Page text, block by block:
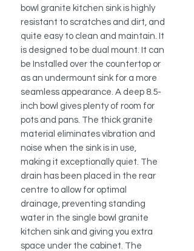
bowl granite kitchen sink is highly
resistant to scratches and dirt, and
quite easy to clean and maintain. It
is designed to be dual mount. It can
be Installed over the countertop or
as an undermount sink for a more
seamless appearance. A deep 8.5-
inch bowl gives plenty of room for
pots and pans. The thick granite
material eliminates vibration and
noise when the sink is in use,
making it exceptionally quiet. The
drain has been placed in the rear
centre to allow for optimal
drainage, preventing standing
water in the single bowl granite
kitchen sink and giving you extra
space under the cabinet. The